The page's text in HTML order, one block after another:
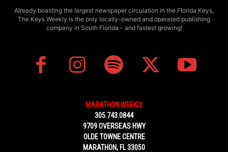
Already boasting the largest newspaper circulation in the Florida Keys,
The Keys Weekly is the only locally-owned and operated publishing
company in South Florida - and fastest growing!
MARATHON WEEKLY
305.743.0844
9709 OVERSEAS HWY
OLDE TOWNE CENTRE
MARATHON, FL 33050